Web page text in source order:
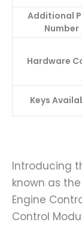
Additional
Number
Hardware
Keys
Introducing
known as
Engine
Control